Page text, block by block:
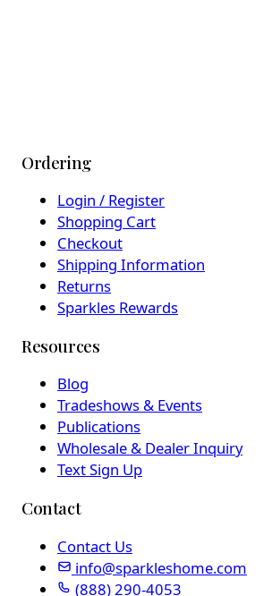
Ordering
Login / Register
Shopping Cart
Checkout
Shipping Information
Returns
Sparkles Rewards
Resources
Blog
Tradeshows & Events
Publications
Wholesale & Dealer Inquiry
Text Sign Up
Contact
Contact Us
info@sparkleshome.com
(888) 290-4053